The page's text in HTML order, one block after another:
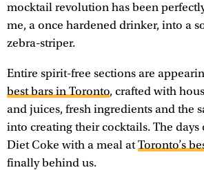
mocktail revolution has been
me, a once hardened drinker, into a
zebra-striper.
Entire spirit-free sections are
best bars in Toronto, crafted with
and juices, fresh ingredients and the
into creating their cocktails. The days
Diet Coke with a meal atToronto’s
finally behind us.